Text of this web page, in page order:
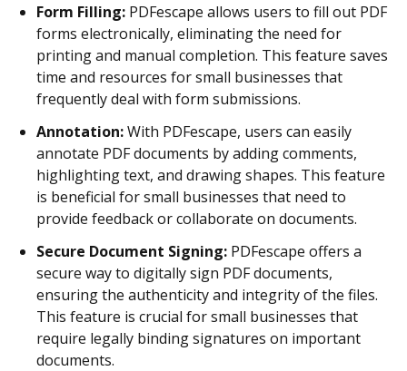
Form Filling: PDFescape allows users to fill out PDF
forms electronically, eliminating the need for
printing and manual completion. This feature saves
time and resources for small businesses that
frequently deal with form submissions.
Annotation:With PDFescape, users can easily
annotate PDF documents by adding comments,
highlighting text, and drawing shapes. This feature
is beneficial for small businesses that need to
provide feedback or collaborate on documents.
Secure Document Signing: PDFescape offers a
secure way to digitally sign PDF documents,
ensuring the authenticity and integrity of the files.
This feature is crucial for small businesses that
require legally binding signatures on important
documents.